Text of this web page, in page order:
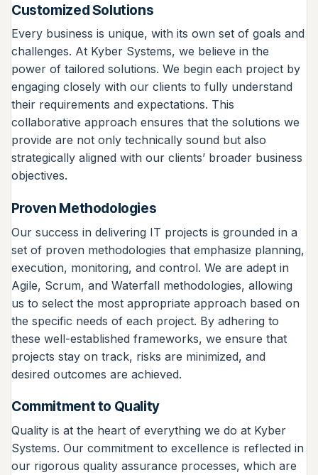
Customized Solutions
Every business is unique, with its own set of goals and
challenges. At Kyber Systems, we believe in the
power of tailored solutions. We begin each project by
engaging closely with our clients to fully understand
their requirements and expectations. This
collaborative approach ensures that the solutions we
provide are not only technically sound but also
strategically aligned with our clients’ broader business
objectives.
Proven Methodologies
Our success in delivering IT projects is grounded in a
set of proven methodologies that emphasize planning,
execution, monitoring, and control. We are adept in
Agile, Scrum, and Waterfall methodologies, allowing
us to select the most appropriate approach based on
the specific needs of each project. By adhering to
these well-established frameworks, we ensure that
projects stay on track, risks are minimized, and
desired outcomes are achieved.
Commitment to Quality
Quality is at the heart of everything we do at Kyber
Systems. Our commitment to excellence is reflected in
our rigorous quality assurance processes, which are